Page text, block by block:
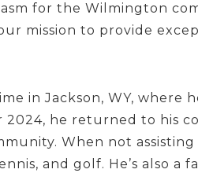
for the Wilmington
mission to provide
in Jackson, WY, where
he returned to his
When not
and golf. He’s also a